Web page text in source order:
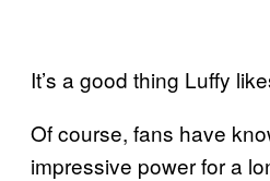
It’s a good thing Luffy
Of course, fans have
impressive power for a